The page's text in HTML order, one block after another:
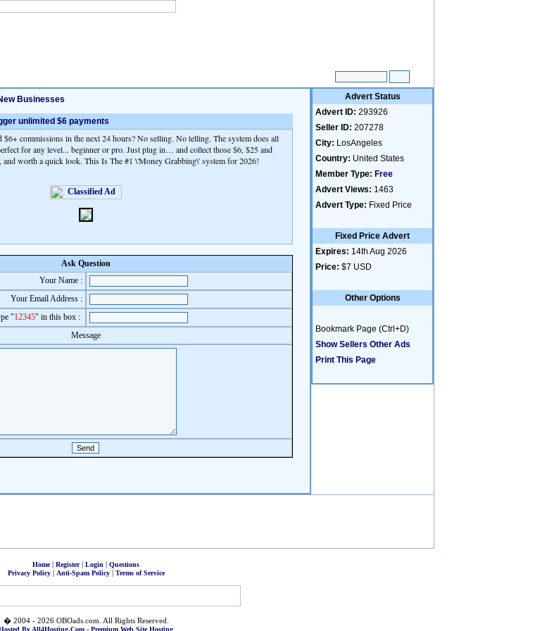
Businesses
unlimited $6 payments
$6+ commissions in the next 24 hours? No selling. No telling. The system does all
for any level... beginner or pro. Just plug in… and collect those $6, $25 and
and worth a quick look. This Is The #1 \'Money Grabbing\' system for 2026!
Ask Question
Your Name :
Your Email Address :
"12345" in this box :
Message
Advert Status
Advert ID: 293926
Seller ID: 207278
City: LosAngeles
Country: United States
Member Type: Free
Advert Views: 1463
Advert Type: Fixed Price
Fixed Price Advert
Expires: 14th Aug 2026
Price: $7 USD
Other Options
Bookmark Page (Ctrl+D)
Show Sellers Other Ads
Print This Page
Home| Register| Login | Questions
Privacy Policy| Anti-Spam Policy| Terms of Service
� 2004 - 2026 OBOads.com. All Rights Reserved.
By All4Hosting.Com - Premium Web Site Hosting